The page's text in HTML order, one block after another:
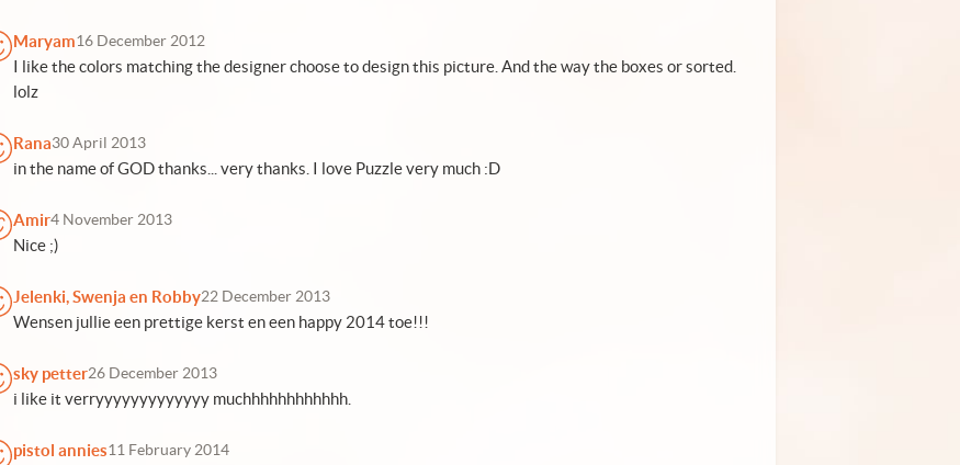
Maryam16 December 2012
I like the colors matching the designer choose to design this picture. And the way the boxes or sorted.
lolz
Rana30 April 2013
in the name of GOD thanks... very thanks. I love Puzzle very much :D
Amir4 November 2013
Nice ;)
Jelenki, Swenja en Robby22 December 2013
Wensen jullie een prettige kerst en een happy 2014 toe!!!
sky petter26 December 2013
i like it verryyyyyyyyyyyyy muchhhhhhhhhhhh.
pistol annies11 February 2014